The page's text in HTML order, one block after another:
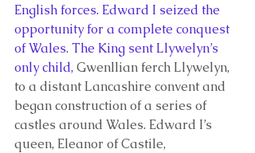
English forces. Edward I seized the
opportunity for a complete conquest
of Wales. The King sent Llywelyn’s
only child, Gwenllian ferch Llywelyn,
to a distant Lancashire convent and
began construction of a series of
castles around Wales. Edward I’s
queen, Eleanor of Castile,